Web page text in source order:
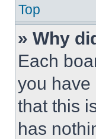
Top
» Why
Each
you have
that this
has